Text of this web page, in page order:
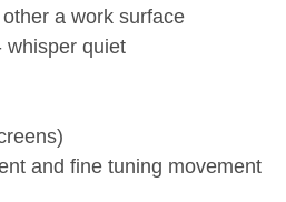
a work surface
whisper quiet
and fine tuning movement